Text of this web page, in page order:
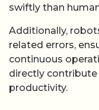
swiftly than
Additionally,
related errors,
continuous
directly
productivity.